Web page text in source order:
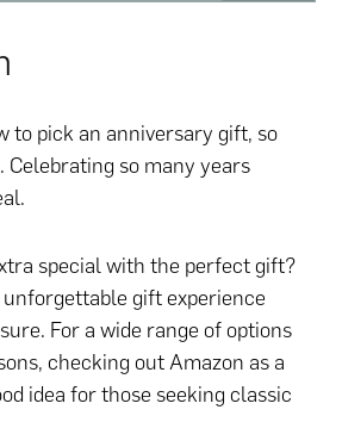
to pick an anniversary gift, so
Celebrating so many years
special with the perfect gift?
unforgettable gift experience
For a wide range of options
checking out Amazon as a
idea for those seeking classic